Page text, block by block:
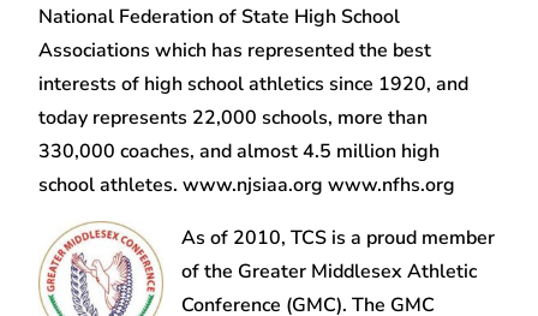
National Federation of State High School
Associations which has represented the best
interests of high school athletics since 1920, and
today represents 22,000 schools, more than
330,000 coaches, and almost 4.5 million high
school athletes. www.njsiaa.org www.nfhs.org
As of 2010, TCS is a proud member
of the Greater Middlesex Athletic
Conference (GMC). The GMC